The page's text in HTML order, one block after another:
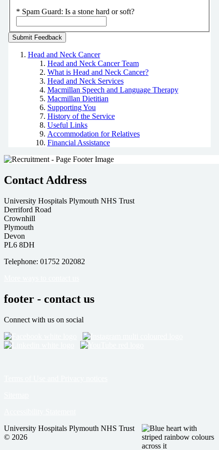
* Spam Guard: Is a stone hard or soft?
Head and Neck Cancer
Head and Neck Cancer Team
What is Head and Neck Cancer?
Head and Neck Services
Macmillan Speech and Language Therapy
Macmillan Dietitian
Supporting You
History of the Service
Useful Links
Accommodation for Relatives
Financial Assistance
Contact Address
University Hospitals Plymouth NHS Trust
Derriford Road
Crownhill
Plymouth
Devon
PL6 8DH
Telephone: 01752 202082
footer - contact us
Connect with us on social
University Hospitals Plymouth NHS Trust
© 2026